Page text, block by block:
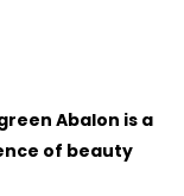
Abalon is a
of beauty